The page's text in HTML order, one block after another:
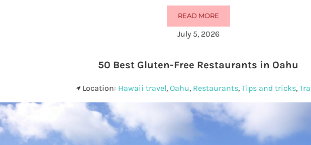
READ MORE10 BEST GLUTEN-FREE
July 5, 2026
50 Best Gluten-Free Restaurants in Oahu
Location: Hawaii travel, Oahu, Restaurants, Tips and tricks,